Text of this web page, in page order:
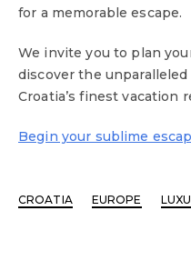
for a memorable escape.
We invite you to plan
discover the
Croatia’s finest vacation
Begin your sublime
CROATIA EUROPE